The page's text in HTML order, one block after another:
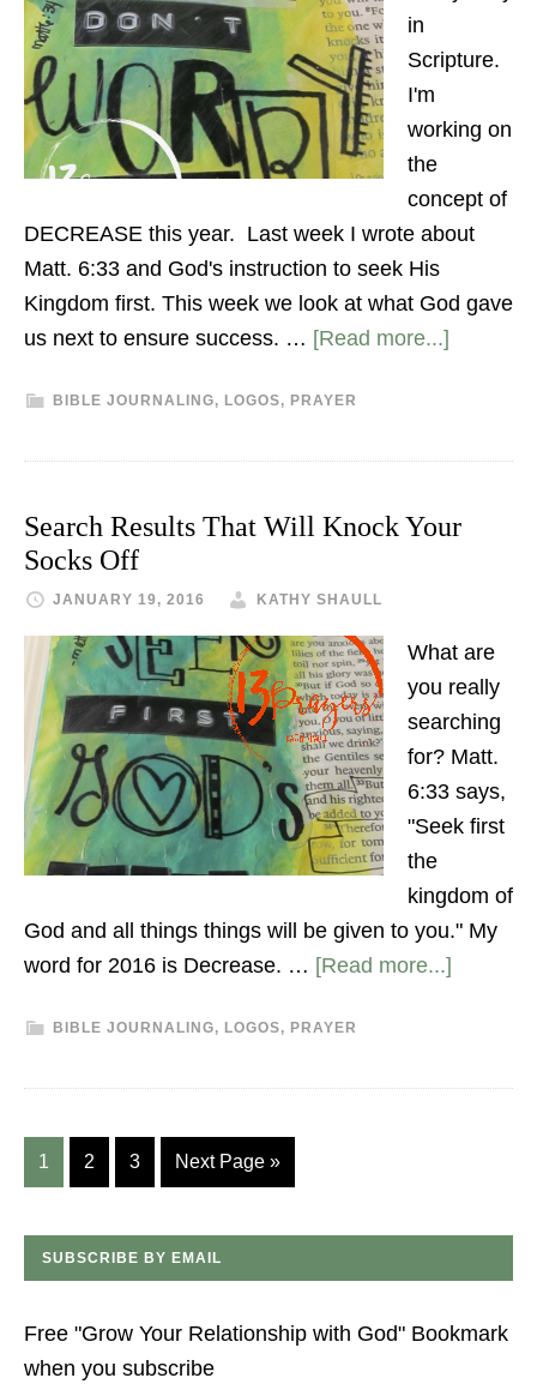
in
Scripture.
I'm
working on
the
concept of
DECREASE this year. Last week I wrote about
Matt. 6:33 and God's instruction to seek His
Kingdom first. This week we look at what God gave
us next to ensure success. … [Read more...]
BIBLE JOURNALING, LOGOS, PRAYER
Search Results That Will Knock Your
Socks Off
JANUARY 19, 2016 KATHY SHAULL
What are
you really
searching
for? Matt.
6:33 says,
"Seek first
the
kingdom of
God and all things things will be given to you." My
word for 2016 is Decrease. … [Read more...]
BIBLE JOURNALING, LOGOS, PRAYER
1 2 3 Next Page »
SUBSCRIBE BY EMAIL
Free "Grow Your Relationship with God" Bookmark
when you subscribe